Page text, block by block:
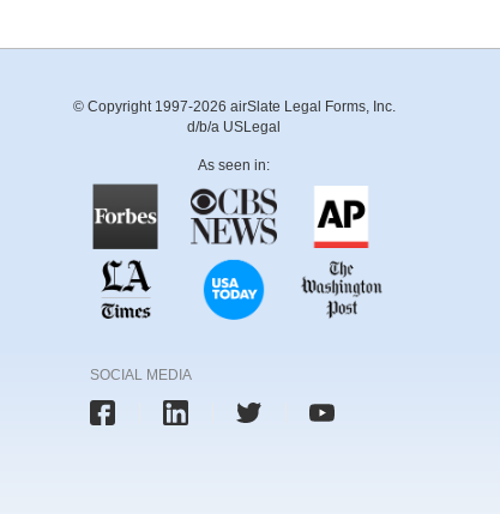
© Copyright 1997-2026 airSlate Legal Forms, Inc.
d/b/a USLegal
As seen in:
SOCIAL MEDIA